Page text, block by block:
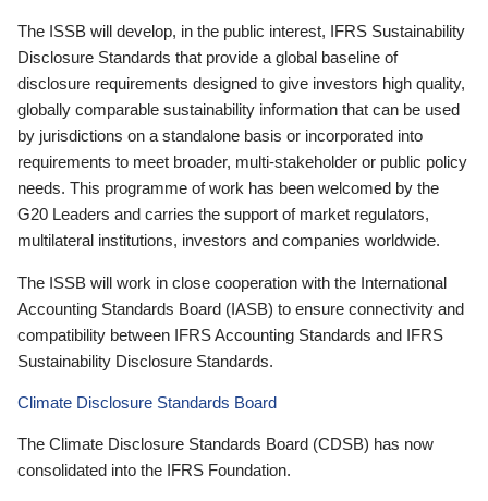
The ISSB will develop, in the public interest, IFRS Sustainability
Disclosure Standards that provide a global baseline of
disclosure requirements designed to give investors high quality,
globally comparable sustainability information that can be used
by jurisdictions on a standalone basis or incorporated into
requirements to meet broader, multi-stakeholder or public policy
needs. This programme of work has been welcomed by the
G20 Leaders and carries the support of market regulators,
multilateral institutions, investors and companies worldwide.
The ISSB will work in close cooperation with the International
Accounting Standards Board (IASB) to ensure connectivity and
compatibility between IFRS Accounting Standards and IFRS
Sustainability Disclosure Standards.
Climate Disclosure Standards Board
The Climate Disclosure Standards Board (CDSB) has now
consolidated into the IFRS Foundation.